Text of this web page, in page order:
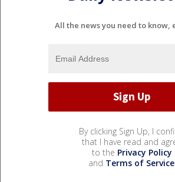
All the news you need to know,
By clicking Sign Up, I
that I have read and
to the Privacy Policy
and Terms of Service.